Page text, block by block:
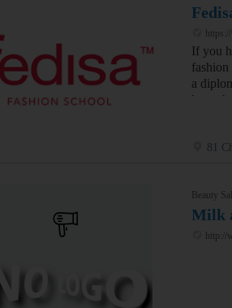
If you
a
have
81
Beauty
Milk
http://